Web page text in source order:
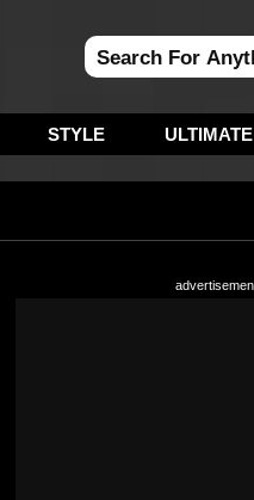
STYLE ULTIMATE